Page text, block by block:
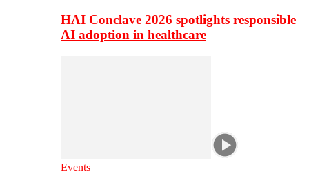
HAI Conclave 2026 spotlights responsible
AI adoption in healthcare
Events